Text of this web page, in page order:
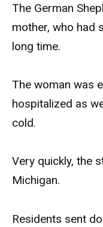
The German
mother, who had
long time.
The woman was
hospitalized as
cold.
Very quickly, the
Michigan.
Residents sent